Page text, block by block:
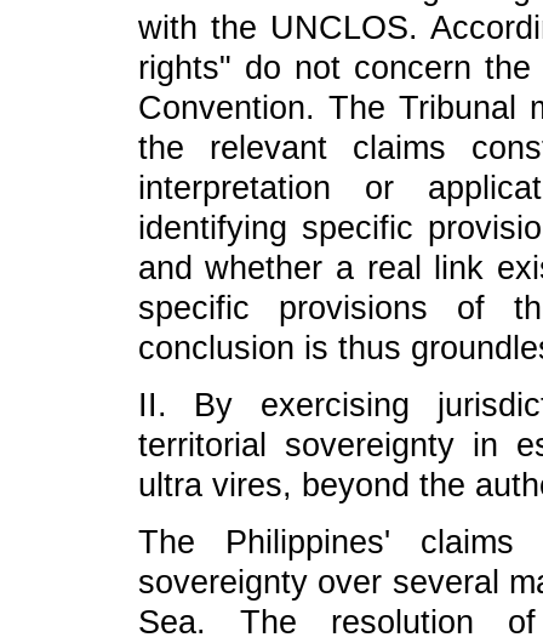
with the UNCLOS.
rights" do not concern
Convention. The Tribunal
the relevant claims
interpretation or
identifying specific
and whether a real link
specific provisions of
conclusion is thus
II. By exercising
territorial sovereignty in
ultra vires, beyond the
The Philippines'
sovereignty over several
Sea. The resolution